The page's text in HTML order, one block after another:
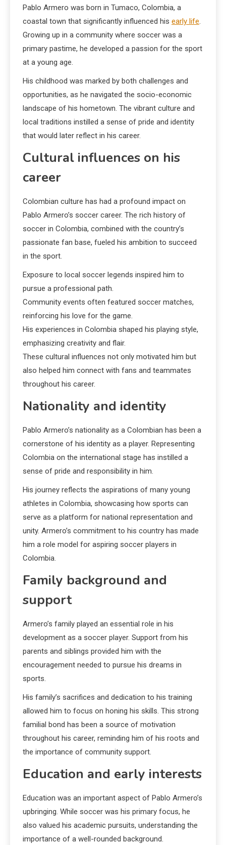
Pablo Armero was born in Tumaco, Colombia, a
coastal town that significantly influenced his early life.
Growing up in a community where soccer was a
primary pastime, he developed a passion for the sport
at a young age.
His childhood was marked by both challenges and
opportunities, as he navigated the socio-economic
landscape of his hometown. The vibrant culture and
local traditions instilled a sense of pride and identity
that would later reflect in his career.
Cultural influences on his
career
Colombian culture has had a profound impact on
Pablo Armero’s soccer career. The rich history of
soccer in Colombia, combined with the country’s
passionate fan base, fueled his ambition to succeed
in the sport.
Exposure to local soccer legends inspired him to
pursue a professional path.
Community events often featured soccer matches,
reinforcing his love for the game.
His experiences in Colombia shaped his playing style,
emphasizing creativity and flair.
These cultural influences not only motivated him but
also helped him connect with fans and teammates
throughout his career.
Nationality and identity
Pablo Armero’s nationality as a Colombian has been a
cornerstone of his identity as a player. Representing
Colombia on the international stage has instilled a
sense of pride and responsibility in him.
His journey reflects the aspirations of many young
athletes in Colombia, showcasing how sports can
serve as a platform for national representation and
unity. Armero’s commitment to his country has made
him a role model for aspiring soccer players in
Colombia.
Family background and
support
Armero’s family played an essential role in his
development as a soccer player. Support from his
parents and siblings provided him with the
encouragement needed to pursue his dreams in
sports.
His family’s sacrifices and dedication to his training
allowed him to focus on honing his skills. This strong
familial bond has been a source of motivation
throughout his career, reminding him of his roots and
the importance of community support.
Education and early interests
Education was an important aspect of Pablo Armero’s
upbringing. While soccer was his primary focus, he
also valued his academic pursuits, understanding the
importance of a well-rounded background.